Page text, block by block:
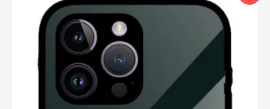
was:
₹999.00.
is: